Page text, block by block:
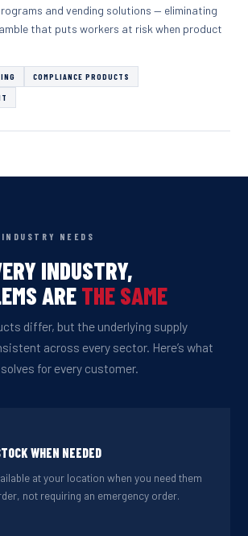
and vending solutions — eliminating
that puts workers at risk when product
COMPLIANCE PRODUCTS
NEEDS
INDUSTRY,
ARETHE SAME
differ, but the underlying supply
across every sector. Here’s what
for every customer.
WHEN NEEDED
at your location when you need them
not requiring an emergency order.